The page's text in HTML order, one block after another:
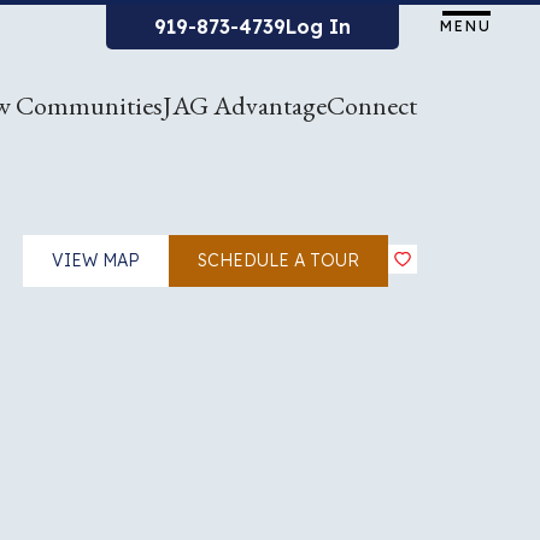
919-873-4739Log In MENU
CommunitiesJAG AdvantageConnect
VIEW MAP SCHEDULE A TOUR